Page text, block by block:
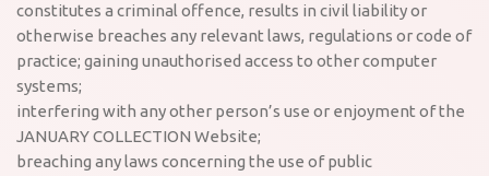
constitutes a criminal offence, results in civil liability or
otherwise breaches any relevant laws, regulations or code of
practice; gaining unauthorised access to other computer
systems;
interfering with any other person’s use or enjoyment of the
JANUARY COLLECTION Website;
breaching any laws concerning the use of public